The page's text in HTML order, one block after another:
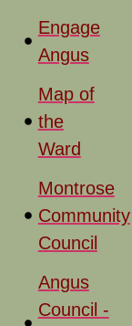
Engage
Angus
Map of
the
Ward
Montrose
Community
Council
Angus
Council -